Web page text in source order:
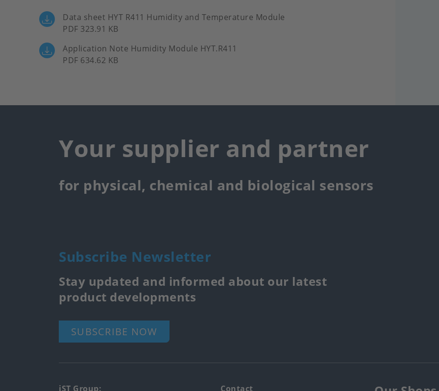
Data sheet HYT R411 Humidity and Temperature Module
PDF 323.91 KB
Application Note Humidity Module HYT.R411
PDF 634.62 KB
Your supplier and partner
for physical, chemical and biological sensors
Subscribe Newsletter
Stay updated and informed about our latest
product developments
SUBSCRIBE NOW
iST Group: Contact